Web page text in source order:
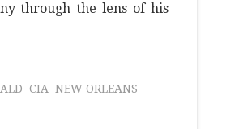
through the lens of his
CIA NEW ORLEANS